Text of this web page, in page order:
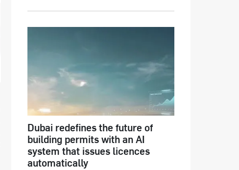
Dubai redefines the future of
building permits with an AI
system that issues licences
automatically